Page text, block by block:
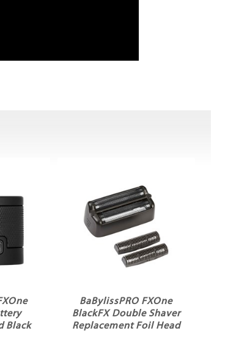
Black
BaBylissPRO FXOne
BlackFX Double Shaver
Replacement Foil Head